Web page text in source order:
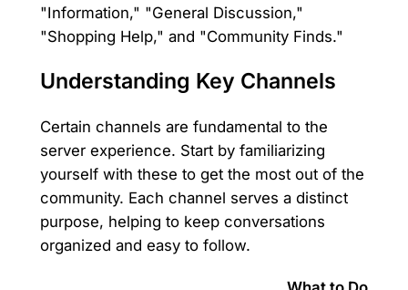
"Information," "General Discussion,"
"Shopping Help," and "Community Finds."
Understanding Key Channels
Certain channels are fundamental to the
server experience. Start by familiarizing
yourself with these to get the most out of the
community. Each channel serves a distinct
purpose, helping to keep conversations
organized and easy to follow.